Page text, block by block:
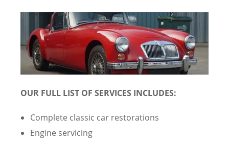
OUR FULL LIST OF SERVICES INCLUDES:
Complete classic car restorations
Engine servicing